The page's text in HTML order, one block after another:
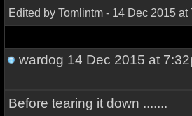
Edited by Tomlintm - 14 Dec 2015 at
wardog 14 Dec 2015 at
Before tearing it down .......